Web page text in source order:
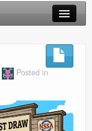
Posted in